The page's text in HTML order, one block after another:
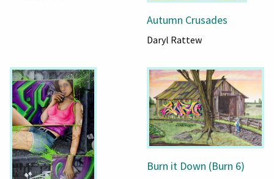
Autumn Crusades
Daryl Rattew
Burn it Down (Burn 6)